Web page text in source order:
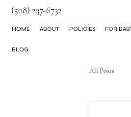
HOME ABOUT POLICIES FOR
BLOG
(508) 237-6732
All Posts
Little